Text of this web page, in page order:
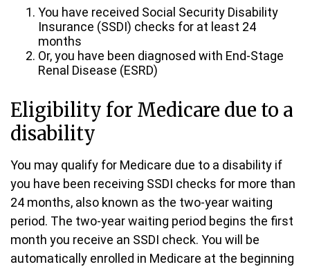
You have received Social Security Disability
Insurance (SSDI) checks for at least 24
months
Or, you have been diagnosed with End-Stage
Renal Disease (ESRD)
Eligibility for Medicare due to a
disability
You may qualify for Medicare due to a disability if
you have been receiving SSDI checks for more than
24 months, also known as the two-year waiting
period. The two-year waiting period begins the first
month you receive an SSDI check. You will be
automatically enrolled in Medicare at the beginning